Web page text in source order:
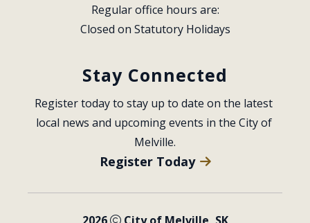
Regular office hours are:
Closed on Statutory Holidays
Stay Connected
Register today to stay up to date on the latest
local news and upcoming events in the City of
Melville.
Register Today